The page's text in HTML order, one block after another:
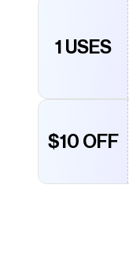
1 USES
$10 OFF